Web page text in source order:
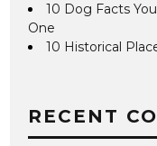
10 Dog Facts
One
10 Historical
RECENT